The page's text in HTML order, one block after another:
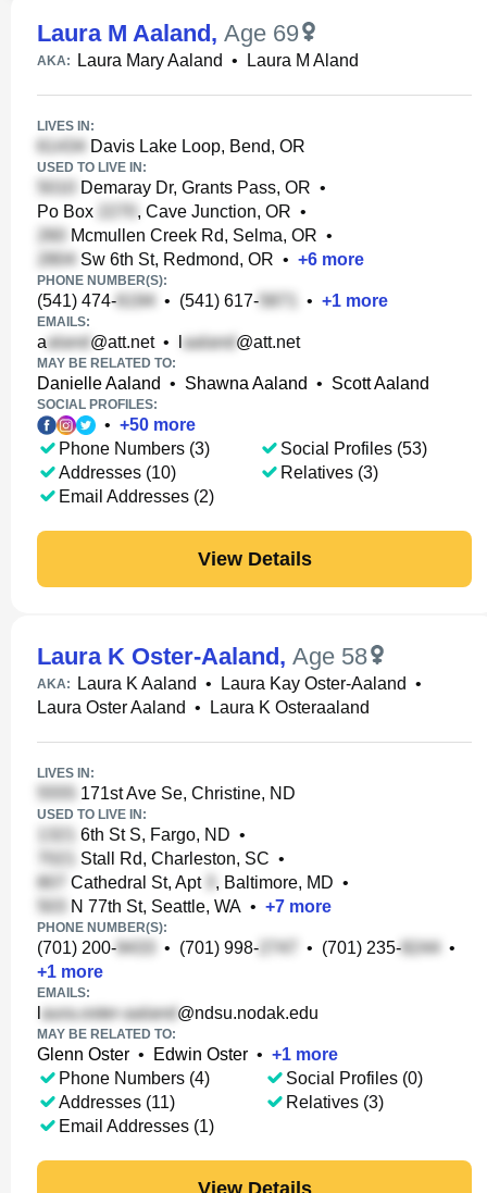
Laura M Aaland, Age 69
AKA: Laura Mary Aaland • Laura M Aland
LIVES IN:
Davis Lake Loop, Bend, OR
USED TO LIVE IN:
Demaray Dr, Grants Pass, OR •
Po Box
, Cave Junction, OR •
Mcmullen Creek Rd, Selma, OR •
Sw 6th St, Redmond, OR • +6 more
PHONE NUMBER(S):
(541) 474- • (541) 617- • +1 more
EMAILS:
a @att.net• @att.net
MAY BE RELATED TO:
Danielle Aaland • Shawna Aaland • Scott Aaland
SOCIAL PROFILES:
• +50 more
Phone Numbers (3)
Addresses (10)
Email Addresses (2)
Social Profiles (53)
Relatives (3)
View Details
Laura K Oster-Aaland, Age 58
AKA: Laura K Aaland • Laura Kay Oster-Aaland •
Laura Oster Aaland • Laura K Osteraaland
LIVES IN:
171st Ave Se, Christine, ND
USED TO LIVE IN:
6th St S, Fargo, ND •
Stall Rd, Charleston, SC •
Cathedral St, Apt
, Baltimore, MD •
N 77th St, Seattle, WA • +7 more
PHONE NUMBER(S):
(701) 200- • (701) 998- • (701) 235-
•
+1 more
EMAILS:
@ndsu.nodak.edu
MAY BE RELATED TO:
Glenn Oster • Edwin Oster • +1 more
Phone Numbers (4)
Addresses (11)
Email Addresses (1)
Social Profiles (0)
Relatives (3)
View Details